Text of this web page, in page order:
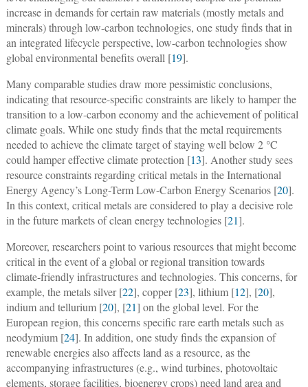
increase in demands for certain raw materials (mostly metals and
minerals) through low-carbon technologies, one study finds that in
an integrated lifecycle perspective, low-carbon technologies show
global environmental benefits overall [19].
Many comparable studies draw more pessimistic conclusions,
indicating that resource-specific constraints are likely to hamper the
transition to a low-carbon economy and the achievement of political
climate goals. While one study finds that the metal requirements
needed to achieve the climate target of staying well below 2 °C
could hamper effective climate protection [13]. Another study sees
resource constraints regarding critical metals in the International
Energy Agency’s Long-Term Low-Carbon Energy Scenarios [20].
In this context, critical metals are considered to play a decisive role
in the future markets of clean energy technologies [21].
Moreover, researchers point to various resources that might become
critical in the event of a global or regional transition towards
climate-friendly infrastructures and technologies. This concerns, for
example, the metals silver [22], copper [23], lithium [12], [20],
indium and tellurium [20], [21] on the global level. For the
European region, this concerns specific rare earth metals such as
neodymium [24]. In addition, one study finds the expansion of
renewable energies also affects land as a resource, as the
accompanying infrastructures (e.g., wind turbines, photovoltaic
elements, storage facilities, bioenergy crops) need land area and